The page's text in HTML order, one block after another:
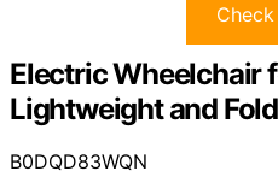
Electric Wheelchair
Lightweight and
B0DQD83WQN